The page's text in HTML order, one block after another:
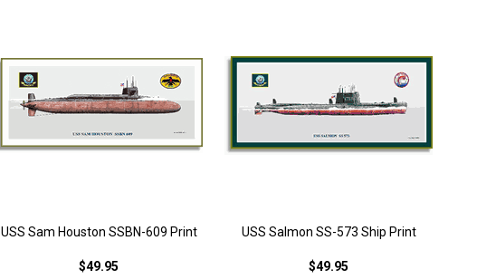
USS Sam Houston SSBN-609 Print
$49.95
USS Salmon SS-573 Ship Print
$49.95